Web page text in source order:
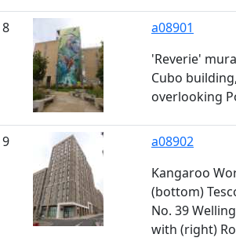
8
a08901
'Reverie'
Cubo
overlooking
9
a08902
Kangaroo
(bottom)
No. 39
with (right)